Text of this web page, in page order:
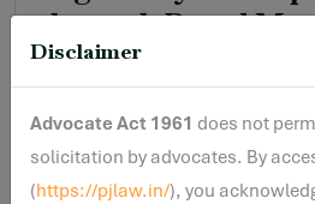
Disclaimer
Advocate Act 1961 does not
solicitation by advocates. By
(https://pjlaw.in/), you
the 214th Board
Read More